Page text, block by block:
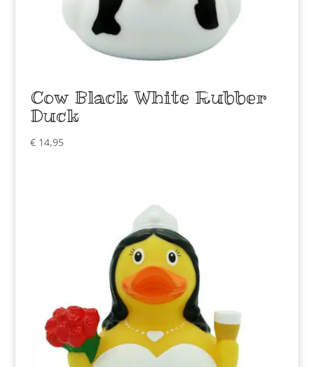
Cow Black White Rubber
Duck
€14,95